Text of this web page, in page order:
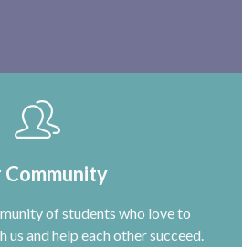
Community
of students who love to
us and help each other succeed.